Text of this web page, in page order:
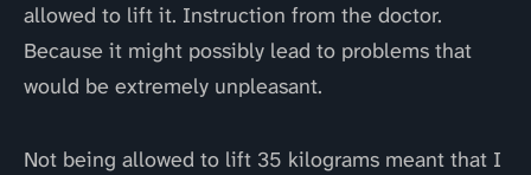
allowed to lift it. Instruction from the doctor.
Because it might possibly lead to problems that
would be extremely unpleasant.
Not being allowed to lift 35 kilograms meant that I